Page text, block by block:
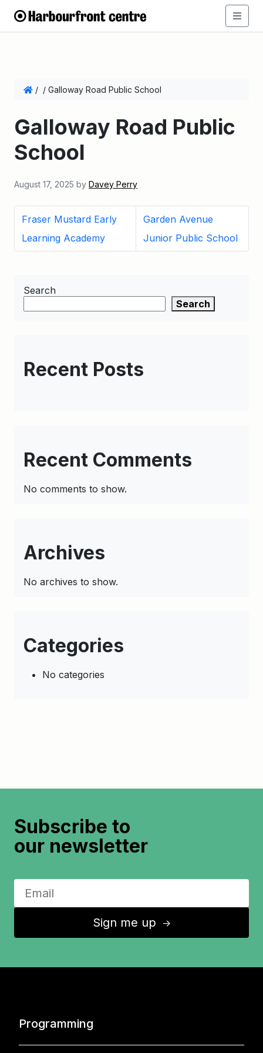
/ / Galloway Road Public School
Galloway Road Public
School
August 17, 2025 by Davey Perry
Fraser Mustard Early
Learning Academy
Garden Avenue
Junior Public School
Search
Search
Recent Posts
Recent Comments
No comments to show.
Archives
No archives to show.
Categories
No categories
Subscribe to
our newsletter
Sign me up ↑
Programming